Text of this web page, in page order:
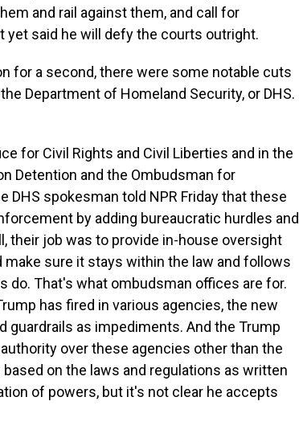
and rail against them, and call for
yet said he will defy the courts outright.
for a second, there were some notable cuts
Department of Homeland Security, or DHS.
for Civil Rights and Civil Liberties and in the
Detention and the Ombudsman for
spokesman told NPR Friday that these
by adding bureaucratic hurdles and
their job was to provide in-house oversight
sure it stays within the law and follows
do. That's what ombudsman offices are for.
has fired in various agencies, the new
as impediments. And the Trump
over these agencies other than the
on the laws and regulations as written
of powers, but it's not clear he accepts